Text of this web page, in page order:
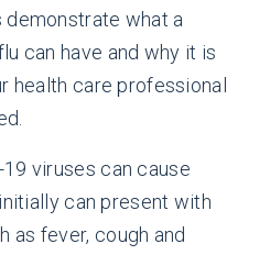
demonstrate what a
can have and why it is
health care professional
viruses can cause
can present with
as fever, cough and